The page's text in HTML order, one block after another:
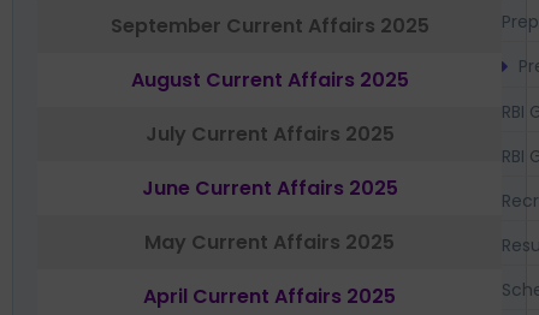
September Current Affairs 2025
August Current Affairs 2025
July Current Affairs 2025
June Current Affairs 2025
May Current Affairs 2025
April Current Affairs 2025
RBI
RBI